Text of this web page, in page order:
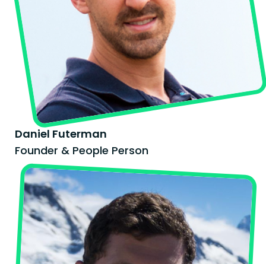
Daniel Futerman
Founder & People Person